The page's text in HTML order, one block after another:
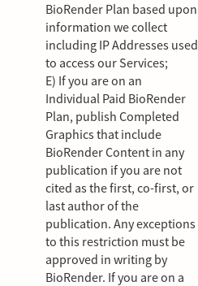
BioRender Plan based upon
information we collect
including IP Addresses used
to access our Services;
E) If you are on an
Individual Paid BioRender
Plan, publish Completed
Graphics that include
BioRender Content in any
publication if you are not
cited as the first, co-first, or
last author of the
publication. Any exceptions
to this restriction must be
approved in writing by
BioRender. If you are on a